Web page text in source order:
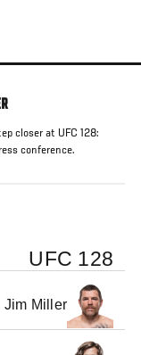
closer at UFC 128:
conference.
UFC 128
Jim Miller